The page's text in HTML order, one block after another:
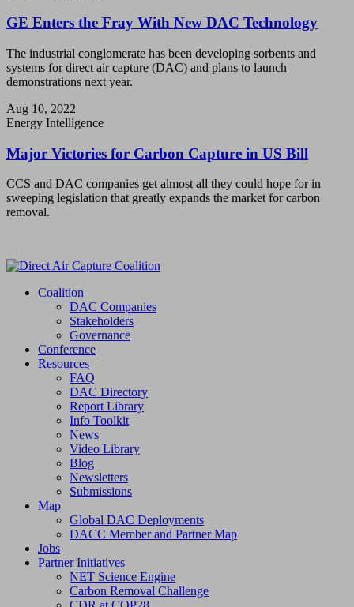
GE Enters the Fray With New DAC Technology
The industrial conglomerate has been developing sorbents and
systems for direct air capture (DAC) and plans to launch
demonstrations next year.
Aug 10, 2022
Energy Intelligence
Major Victories for Carbon Capture in US Bill
CCS and DAC companies get almost all they could hope for in
sweeping legislation that greatly expands the market for carbon
removal.
Coalition
DAC Companies
Stakeholders
Governance
Conference
Resources
FAQ
DAC Directory
Report Library
Info Toolkit
News
Video Library
Blog
Newsletters
Submissions
Map
Global DAC Deployments
DACC Member and Partner Map
Jobs
Partner Initiatives
NET Science Engine
Carbon Removal Challenge